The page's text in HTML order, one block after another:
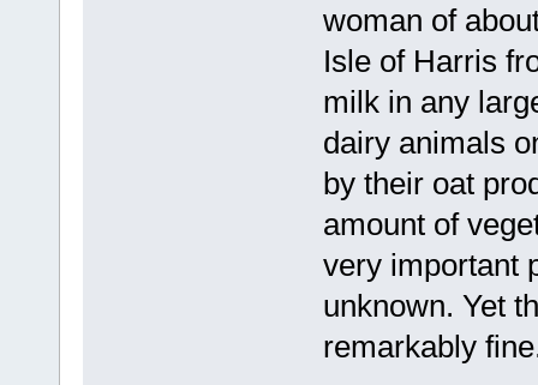
woman of
Isle of Harris
milk in any
dairy animals
by their oat
amount of
very important
unknown. Yet
remarkably